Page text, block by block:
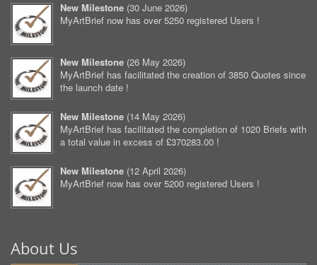
New Milestone (30 June 2026)
MyArtBrief now has over 5250 registered Users !
New Milestone (26 May 2026)
MyArtBrief has facilitated the creation of 3850 Quotes since
the launch date !
New Milestone (14 May 2026)
MyArtBrief has facilitated the completion of 1020 Briefs with
a total value in excess of £370283.00 !
New Milestone (12 April 2026)
MyArtBrief now has over 5200 registered Users !
About Us